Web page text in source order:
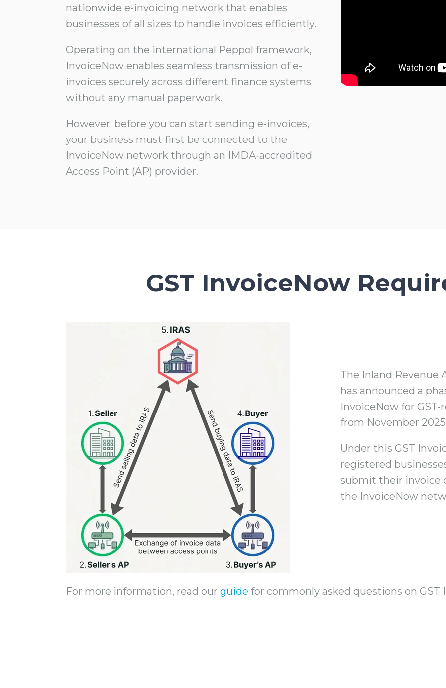
nationwide e-invoicing network that enables
businesses of all sizes to handle invoices efficiently.
Operating on the international Peppol framework,
InvoiceNow enables seamless transmission of e-
invoices securely across different finance systems
without any manual paperwork.
However, before you can start sending e-invoices,
your business must first be connected to the
InvoiceNow network through an IMDA-accredited
Access Point (AP) provider.
GST InvoiceNow
The Inland Revenue
has announced a
InvoiceNow for
from November
Under this GST
registered
submit their invoice
the InvoiceNow
For more information, read our guide for commonly asked questions on GST